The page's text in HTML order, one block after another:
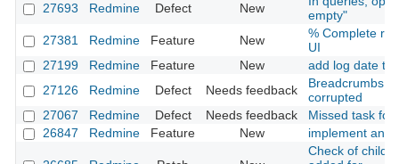
27693
Redmine Defect New
empty"
27381
Redmine Feature New
% Complete
UI
27199
Redmine Feature New
add log date to
27126
Redmine Defect Needs feedback
Breadcrumbs
corrupted
27067
Redmine Defect Needs feedback
Missed task for
26847
Redmine Feature New implement an
Check of child